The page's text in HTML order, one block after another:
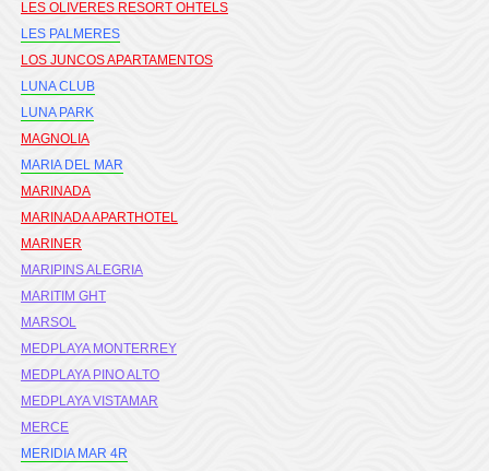
LES OLIVERES RESORT OHTELS
LES PALMERES
LOS JUNCOS APARTAMENTOS
LUNA CLUB
LUNA PARK
MAGNOLIA
MARIA DEL MAR
MARINADA
MARINADA APARTHOTEL
MARINER
MARIPINS ALEGRIA
MARITIM GHT
MARSOL
MEDPLAYA MONTERREY
MEDPLAYA PINO ALTO
MEDPLAYA VISTAMAR
MERCE
MERIDIA MAR 4R